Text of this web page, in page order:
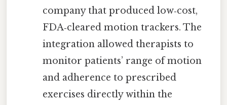
company that produced low‑cost,
FDA‑cleared motion trackers. The
integration allowed therapists to
monitor patients’ range of motion
and adherence to prescribed
exercises directly within the